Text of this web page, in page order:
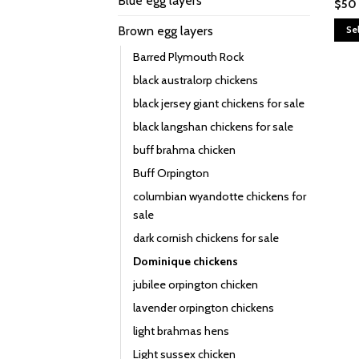
Brown egg layers
Barred Plymouth Rock
black australorp chickens
black jersey giant chickens for sale
black langshan chickens for sale
buff brahma chicken
Buff Orpington
columbian wyandotte chickens for
sale
dark cornish chickens for sale
Dominique chickens
jubilee orpington chicken
lavender orpington chickens
light brahmas hens
Light sussex chicken
$50